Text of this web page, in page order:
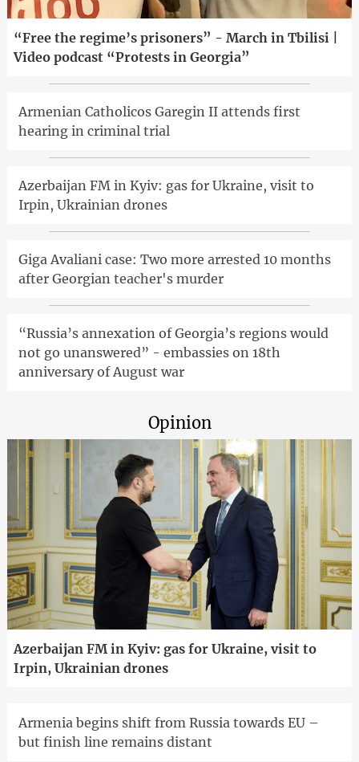
“Free the regime’s prisoners” - March in Tbilisi |
Video podcast “Protests in Georgia”
Armenian Catholicos Garegin II attends first
hearing in criminal trial
Azerbaijan FM in Kyiv: gas for Ukraine, visit to
Irpin, Ukrainian drones
Giga Avaliani case: Two more arrested 10 months
after Georgian teacher's murder
“Russia’s annexation of Georgia’s regions would
not go unanswered” - embassies on 18th
anniversary of August war
Opinion
Azerbaijan FM in Kyiv: gas for Ukraine, visit to
Irpin, Ukrainian drones
Armenia begins shift from Russia towards EU –
but finish line remains distant